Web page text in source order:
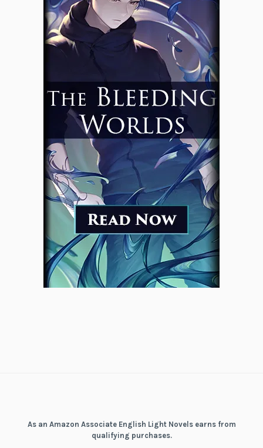
As an Amazon Associate English Light Novels earns from
qualifying purchases.